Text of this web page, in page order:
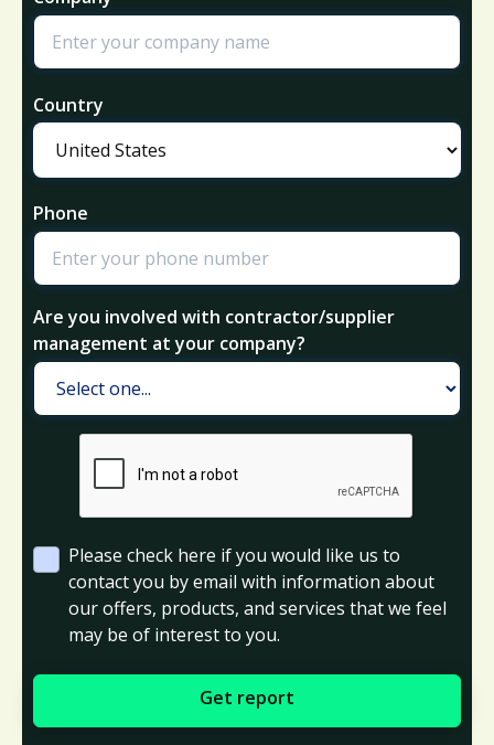
Country
Phone
Are you involved with contractor/supplier
management at your company?
Please check here if you would like us to
contact you by email with information about
our offers, products, and services that we feel
may be of interest to you.